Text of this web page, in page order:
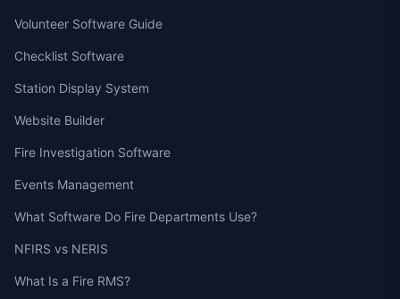
Volunteer Software Guide
Checklist Software
Station Display System
Website Builder
Fire Investigation Software
Events Management
What Software Do Fire Departments Use?
NFIRS vs NERIS
What Is a Fire RMS?